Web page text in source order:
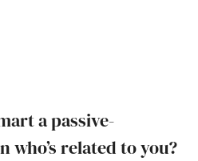
a passive-
who’s related to you?